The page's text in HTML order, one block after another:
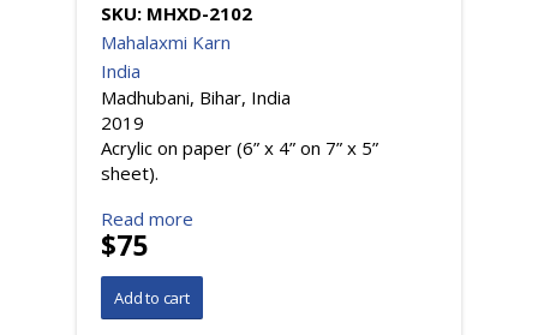
SKU: MHXD-2102
Mahalaxmi Karn
India
Madhubani, Bihar, India
2019
Acrylic on paper (6” x 4” on 7” x 5”
sheet).
Read more
$75